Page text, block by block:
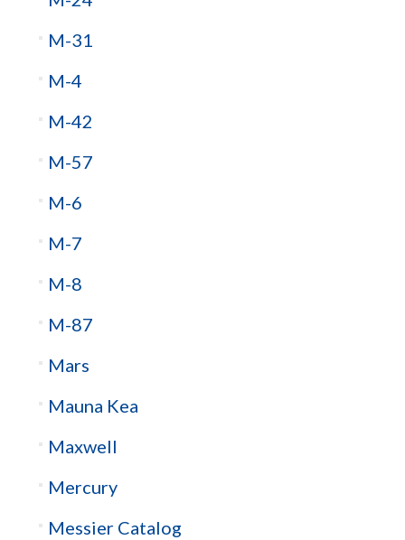
M-31
M-4
M-42
M-57
M-6
M-7
M-8
M-87
Mars
Mauna Kea
Maxwell
Mercury
Messier Catalog